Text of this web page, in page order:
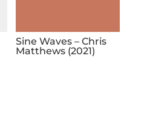
Sine Waves – Chris
Matthews (2021)